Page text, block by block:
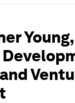
Young,